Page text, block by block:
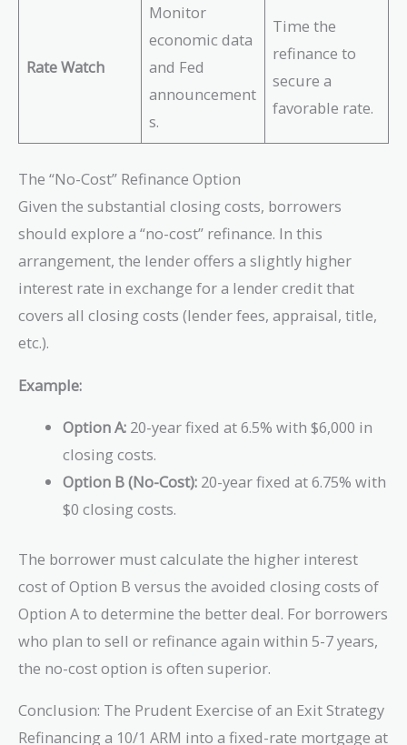
Rate Watch
Monitor
economic data
and Fed
announcement
s.
Time the
refinance to
secure a
favorable rate.
The “No-Cost” Refinance Option
Given the substantial closing costs, borrowers
should explore a “no-cost” refinance. In this
arrangement, the lender offers a slightly higher
interest rate in exchange for a lender credit that
covers all closing costs (lender fees, appraisal, title,
etc.).
Example:
Option A: 20-year fixed at 6.5% with $6,000 in
closing costs.
Option B (No-Cost): 20-year fixed at 6.75% with
$0 closing costs.
The borrower must calculate the higher interest
cost of Option B versus the avoided closing costs of
Option A to determine the better deal. For borrowers
who plan to sell or refinance again within 5-7 years,
the no-cost option is often superior.
Conclusion: The Prudent Exercise of an Exit Strategy
Refinancing a 10/1 ARM into a fixed-rate mortgage at